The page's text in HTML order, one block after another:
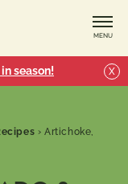
MENU
season! X
›Artichoke,